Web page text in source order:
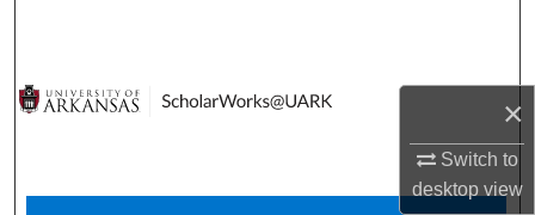
×
Switch to
desktopview